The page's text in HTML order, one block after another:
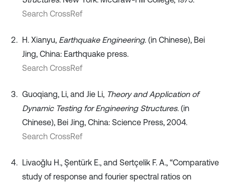
Search CrossRef
H. Xianyu, Earthquake Engineering. (in Chinese), Bei
Jing, China: Earthquake press.
Search CrossRef
Guoqiang, Li, and Jie Li, Theory and Application of
Dynamic Testing for Engineering Structures. (in
Chinese), Bei Jing, China: Science Press, 2004.
Search CrossRef
Livaoğlu H., Şentürk E., and Sertçelik F. A., “Comparative
study of response and fourier spectral ratios on